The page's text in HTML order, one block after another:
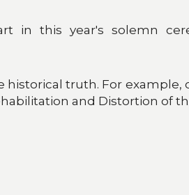
in this year's solemn
truth. For example,
and Distortion of